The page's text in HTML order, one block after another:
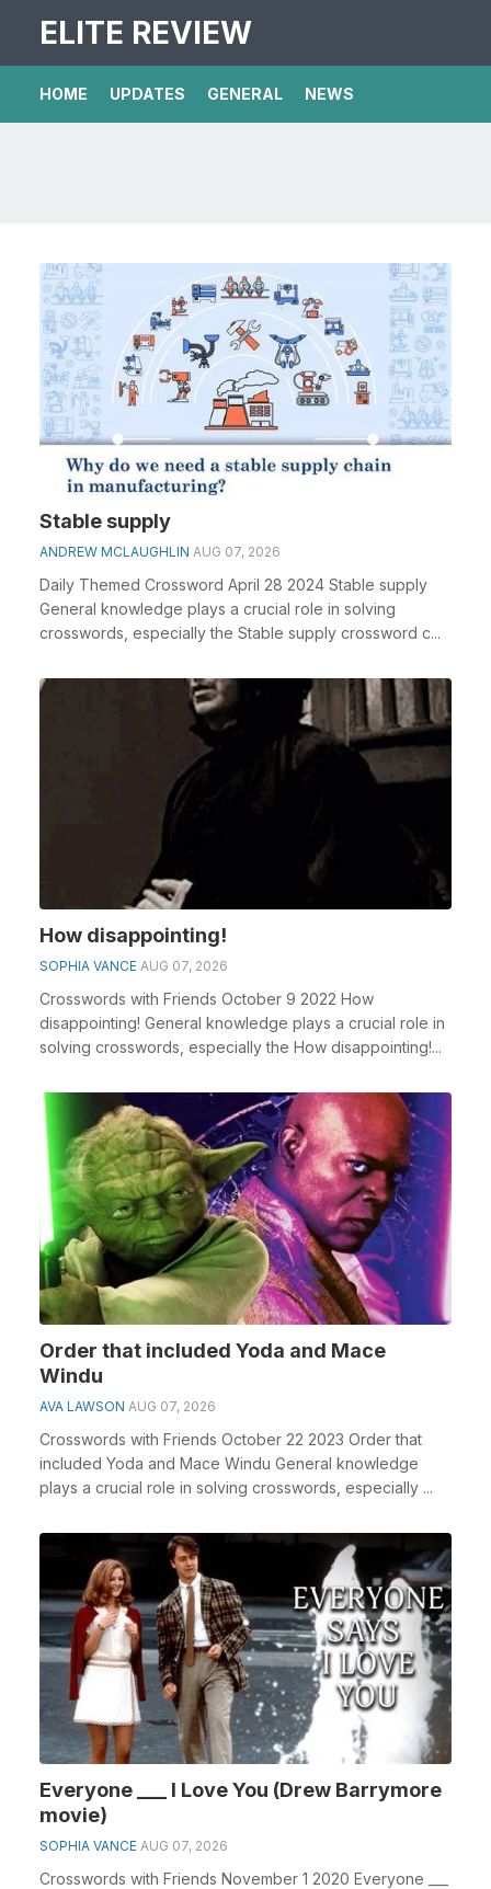
ELITE REVIEW
HOME UPDATES GENERAL NEWS
Stable supply
ANDREW MCLAUGHLIN AUG 07, 2026
Daily Themed Crossword April 28 2024 Stable supply
General knowledge plays a crucial role in solving
crosswords, especially the Stable supply crossword c...
How disappointing!
SOPHIA VANCE AUG 07, 2026
Crosswords with Friends October 9 2022 How
disappointing! General knowledge plays a crucial role in
solving crosswords, especially the How disappointing!...
Order that included Yoda and Mace
Windu
AVA LAWSON AUG 07, 2026
Crosswords with Friends October 22 2023 Order that
included Yoda and Mace Windu General knowledge
plays a crucial role in solving crosswords, especially ...
Everyone ___ I Love You (Drew Barrymore
movie)
SOPHIA VANCE AUG 07, 2026
Crosswords with Friends November 1 2020 Everyone ___